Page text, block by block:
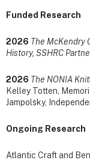
Funded Research
2026 The McKendry
History, SSHRC
2026 The NONIA
Kelley Totten,
Jampolsky,
Ongoing Research
Atlantic Craft and